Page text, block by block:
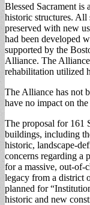
Blessed Sacrament is
historic structures. All
preserved with new
had been developed
supported by the
Alliance. The
rehabilitation utilized
The Alliance has not
have no impact on
The proposal for 161
buildings, including
historic, landscape-
concerns regarding a
for a massive, out-of-
legacy from a district
planned for
historic and new